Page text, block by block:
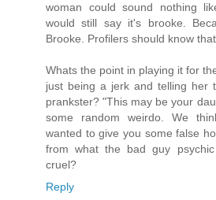
woman could sound nothing
would still say it's brooke.
Brooke. Profilers should know
Whats the point in playing it for
just being a jerk and telling her
prankster? "This may be your
some random weirdo. We
wanted to give you some false
from what the bad guy
cruel?
Reply